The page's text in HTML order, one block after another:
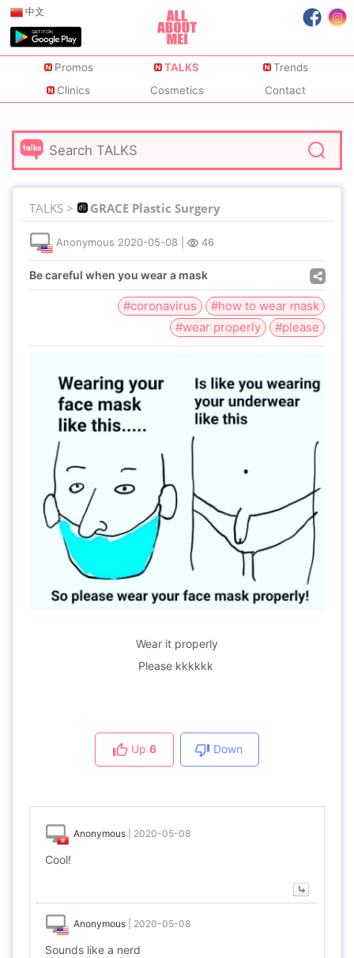
中文
Promos TALKS
Trends
Clinics
Cosmetics Contact
TALKS > GRACE Plastic Surgery
Anonymous 2020-05-08 46
Be careful when you wear a mask
#coronavirus
#how to wear mask
#wear properly
#please
Wear it properly
Please kkkkkk
Up 6 Down
Anonymous 2020-05-08
Cool!
Anonymous 2020-05-08
Sounds like a nerd